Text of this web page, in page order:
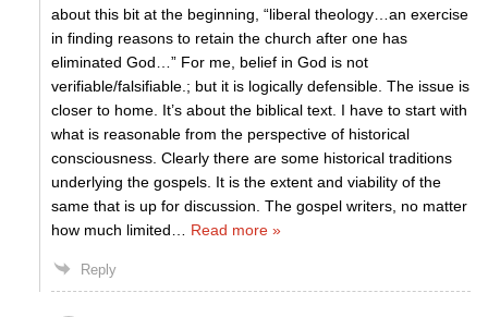
about this bit at the beginning, “liberal theology…an exercise
in finding reasons to retain the church after one has
eliminated God…” For me, belief in God is not
verifiable/falsifiable.; but it is logically defensible. The issue is
closer to home. It’s about the biblical text. I have to start with
what is reasonable from the perspective of historical
consciousness. Clearly there are some historical traditions
underlying the gospels. It is the extent and viability of the
same that is up for discussion. The gospel writers, no matter
how much limited
Read more »
Reply